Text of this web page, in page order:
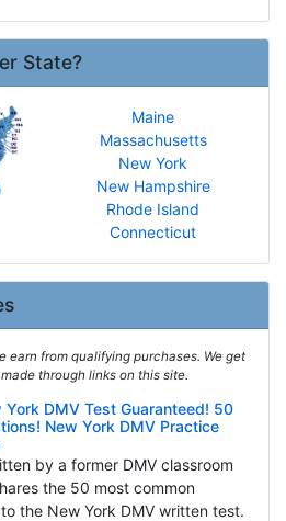
State?
Maine
Massachusetts
New York
New Hampshire
Rhode Island
Connecticut
earn from qualifying purchases. We get
through links on this site.
York DMV Test Guaranteed! 50
New York DMV Practice
by a former DMV classroom
the 50 most common
the New York DMV written test.